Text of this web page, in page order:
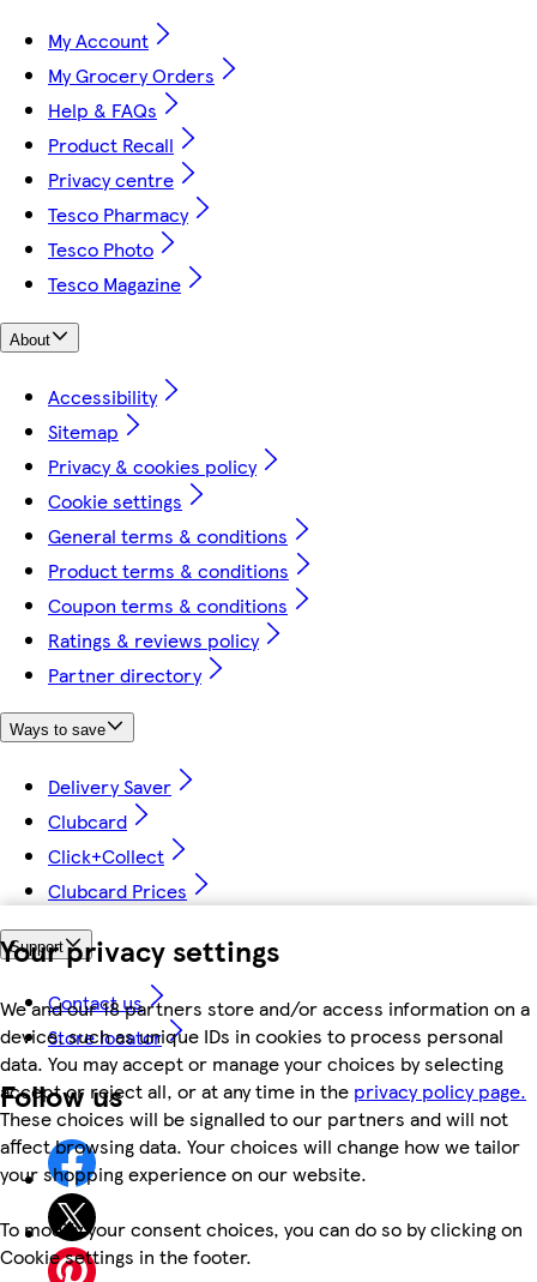
Your privacy settings
We and our 18 partners store and/or access information on a
device, such as unique IDs in cookies to process personal
data. You may accept or manage your choices by selecting
accept or reject all, or at any time in the privacy policy page.
These choices will be signalled to our partners and will not
affect browsing data. Your choices will change how we tailor
your shopping experience on our website.
To modify your consent choices, you can do so by clicking on
Cookie settings in the footer.
My Account
My Grocery Orders
Help & FAQs
Product Recall
Privacy centre
Tesco Pharmacy
Tesco Photo
Tesco Magazine
About
Accessibility
Sitemap
Privacy & cookies policy
Cookie settings
General terms & conditions
Product terms & conditions
Coupon terms & conditions
Ratings & reviews policy
Partner directory
Ways to save
Delivery Saver
Clubcard
Click+Collect
Clubcard Prices
Support
Contact us
Store locator
Follow us